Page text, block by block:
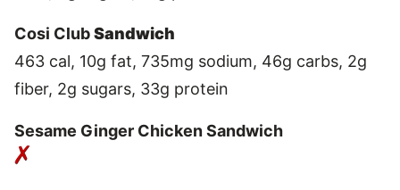
Cosi ClubSandwich
463 cal, 10g fat, 735mg sodium, 46g carbs, 2g
fiber, 2g sugars, 33g protein
Sesame Ginger Chicken Sandwich